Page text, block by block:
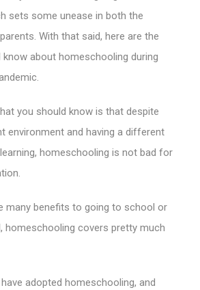
sets some unease in both the
With that said, here are the
about homeschooling during
you should know is that despite
environment and having a different
homeschooling is not bad for
many benefits to going to school or
homeschooling covers pretty much
adopted homeschooling, and